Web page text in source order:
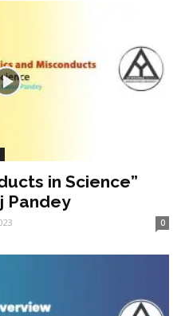
in Science”
Pandey
0